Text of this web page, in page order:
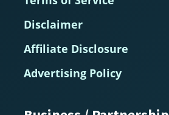
Disclaimer
Affiliate Disclosure
Advertising Policy